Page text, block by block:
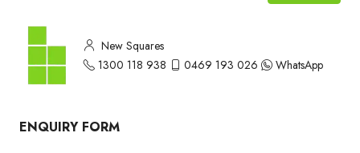
New Squares
1300 118 938
0469 193 026 WhatsApp
ENQUIRY FORM